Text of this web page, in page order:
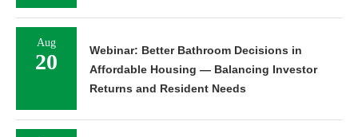
Aug
20
Webinar: Better Bathroom Decisions in
Affordable Housing — Balancing Investor
Returns and Resident Needs